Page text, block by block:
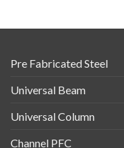
Pre Fabricated Steel
Universal Beam
Universal Column
Channel PFC